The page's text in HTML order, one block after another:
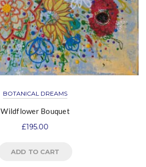
BOTANICAL DREAMS
Wildflower Bouquet
£195.00
ADD TO CART